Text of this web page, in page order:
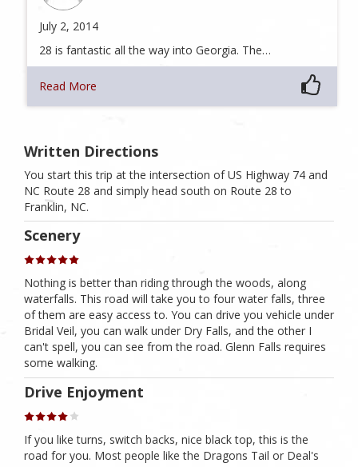
July 2, 2014
28 is fantastic all the way into Georgia. The…
Read More
Written Directions
You start this trip at the intersection of US Highway 74 and
NC Route 28 and simply head south on Route 28 to
Franklin, NC.
Scenery
Nothing is better than riding through the woods, along
waterfalls. This road will take you to four water falls, three
of them are easy access to. You can drive you vehicle under
Bridal Veil, you can walk under Dry Falls, and the other I
can't spell, you can see from the road. Glenn Falls requires
some walking.
Drive Enjoyment
If you like turns, switch backs, nice black top, this is the
road for you. Most people like the Dragons Tail or Deal's